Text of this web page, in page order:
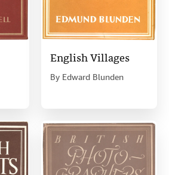
English Villages
By Edward Blunden